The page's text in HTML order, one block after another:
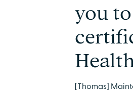
you
[Thomas]